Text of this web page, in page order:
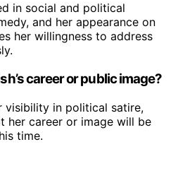
in social and political
and her appearance on
her willingness to address
career or public image?
visibility in political satire,
her career or image will be
time.